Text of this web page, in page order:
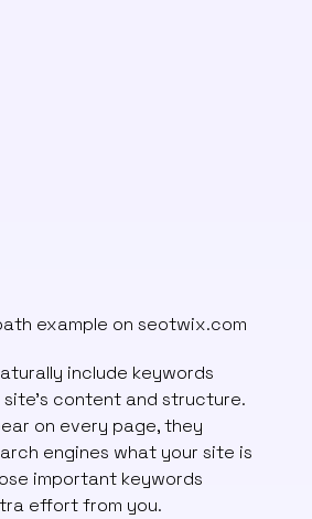
example on seotwix.com
include keywords
content and structure.
on every page, they
engines what your site is
important keywords
effort from you.